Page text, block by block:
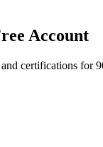
Account
certifications for